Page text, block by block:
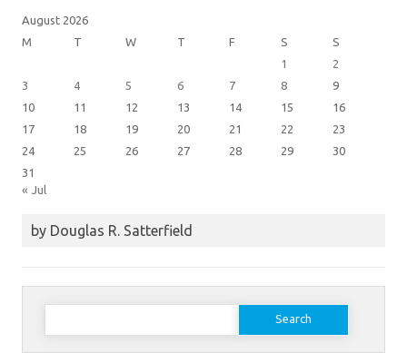
August 2026
M
T W T F S
S
1
2
3
4 5 6 7 8
9
10
11 12 13 14 15
16
17
18 19 20 21 22
23
24
25 26 27 28 29
30
31
« Jul
by Douglas R. Satterfield
Search